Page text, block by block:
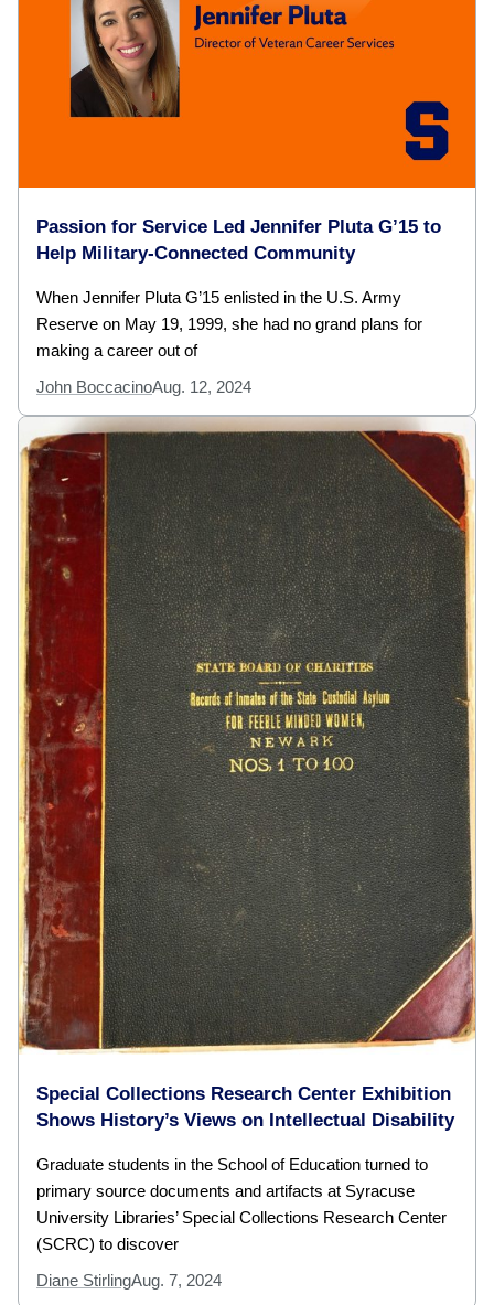
Passion for Service Led Jennifer Pluta G’15 to
Help Military-Connected Community
When Jennifer Pluta G’15 enlisted in the U.S. Army
Reserve on May 19, 1999, she had no grand plans for
making a career out of
John BoccacinoAug. 12, 2024
Special Collections Research Center Exhibition
Shows History’s Views on Intellectual Disability
Graduate students in the School of Education turned to
primary source documents and artifacts at Syracuse
University Libraries’ Special Collections Research Center
(SCRC) to discover
Diane StirlingAug. 7, 2024